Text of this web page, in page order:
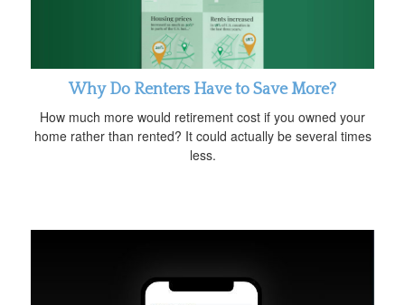
Why Do Renters Have to Save More?
How much more would retirement cost if you owned your
home rather than rented? It could actually be several times
less.